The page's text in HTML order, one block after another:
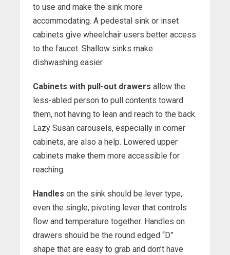
to use and make the sink more
accommodating. A pedestal sink or inset
cabinets give wheelchair users better access
to the faucet. Shallow sinks make
dishwashing easier.
Cabinets with pull-out drawers allow the
less-abled person to pull contents toward
them, not having to lean and reach to the back.
Lazy Susan carousels, especially in corner
cabinets, are also a help. Lowered upper
cabinets make them more accessible for
reaching.
Handles on the sink should be lever type,
even the single, pivoting lever that controls
flow and temperature together. Handles on
drawers should be the round edged “D”
shape that are easy to grab and don’t have